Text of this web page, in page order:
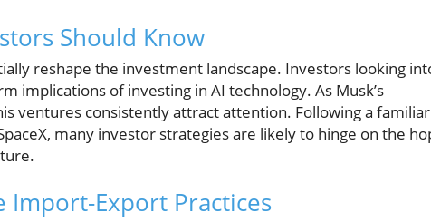
Should Know
reshape the investment landscape. Investors looking
implications of investing in AI technology. As Musk’s
ventures consistently attract attention. Following a familiar
many investor strategies are likely to hinge on the
Import-Export Practices